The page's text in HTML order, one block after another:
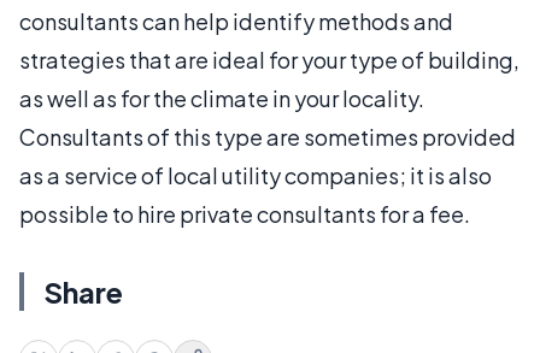
consultants can help identify methods and
strategies that are ideal for your type of building,
as well as for the climate in your locality.
Consultants of this type are sometimes provided
as a service of local utility companies; it is also
possible to hire private consultants for a fee.
Share